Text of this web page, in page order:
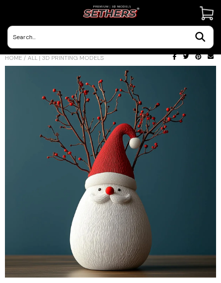
HOME / ALL | 3D PRINTING MODELS
Contact Us
3D Printing Adventures | Blog